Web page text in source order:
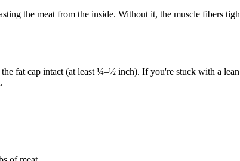
the meat from the inside. Without it, the muscle fibers
fat cap intact (at least ¼–½ inch). If you're stuck with a